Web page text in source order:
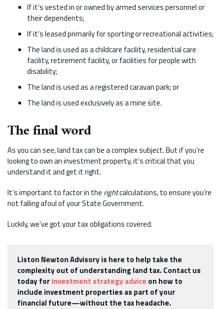
If it’s vested in or owned by armed services personnel or
their dependents;
If it’s leased primarily for sporting or recreational activities;
The land is used as a childcare facility, residential care
facility, retirement facility, or facilities for people with
disability;
The land is used as a registered caravan park; or
The land is used exclusively as a mine site.
The final word
As you can see, land tax can be a complex subject. But if you’re
looking to own an investment property, it’s critical that you
understand it and get it right.
It’s important to factor in the rightcalculations, to ensure you’re
not falling afoul of your State Government.
Luckily, we’ve got your tax obligations covered.
Liston Newton Advisory is here to help take the
complexity out of understanding land tax. Contact us
today forinvestment strategy advice on how to
include investment properties as part of your
financial future—without the tax headache.